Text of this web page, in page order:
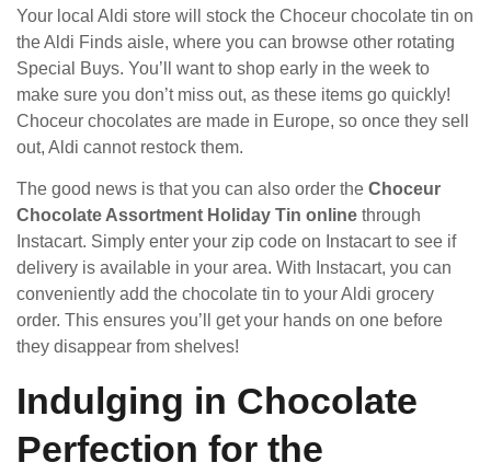
Your local Aldi store will stock the Choceur chocolate tin on
the Aldi Finds aisle, where you can browse other rotating
Special Buys. You’ll want to shop early in the week to
make sure you don’t miss out, as these items go quickly!
Choceur chocolates are made in Europe, so once they sell
out, Aldi cannot restock them.
The good news is that you can also order the Choceur
Chocolate Assortment Holiday Tin online through
Instacart. Simply enter your zip code on Instacart to see if
delivery is available in your area. With Instacart, you can
conveniently add the chocolate tin to your Aldi grocery
order. This ensures you’ll get your hands on one before
they disappear from shelves!
Indulging in Chocolate
Perfection for the